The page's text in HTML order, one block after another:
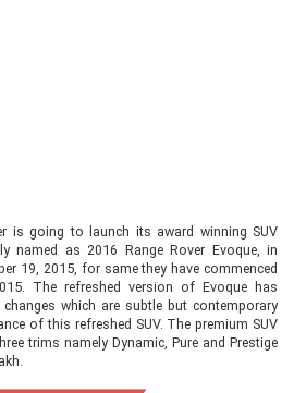
is going to launch its award winning SUV
named as 2016 Range Rover Evoque, in
19, 2015, for same they have commenced
The refreshed version of Evoque has
which are subtle but contemporary
of this refreshed SUV. The premium SUV
trims namely Dynamic, Pure and Prestige